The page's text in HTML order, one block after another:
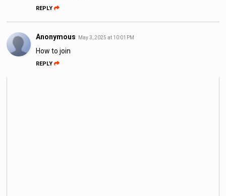
REPLY
Anonymous May 3, 2025 at 10:01 PM
How to join
REPLY